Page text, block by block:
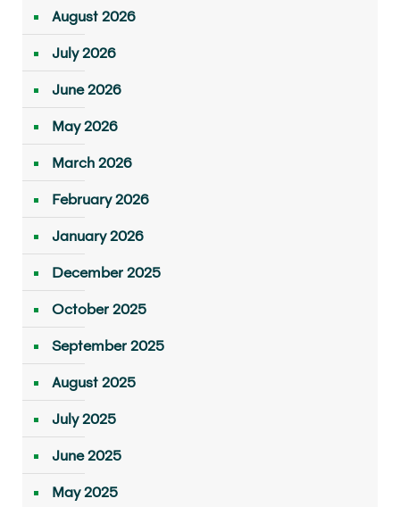
August 2026
July 2026
June 2026
May 2026
March 2026
February 2026
January 2026
December 2025
October 2025
September 2025
August 2025
July 2025
June 2025
May 2025